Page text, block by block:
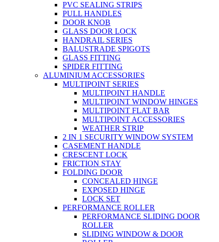
PVC SEALING STRIPS
PULL HANDLES
DOOR KNOB
GLASS DOOR LOCK
HANDRAIL SERIES
BALUSTRADE SPIGOTS
GLASS FITTING
SPIDER FITTING
ALUMINIUM ACCESSORIES
MULTIPOINT SERIES
MULTIPOINT HANDLE
MULTIPOINT WINDOW HINGES
MULTIPOINT FLAT BAR
MULTIPOINT ACCESSORIES
WEATHER STRIP
2 IN 1 SECURITY WINDOW SYSTEM
CASEMENT HANDLE
CRESCENT LOCK
FRICTION STAY
FOLDING DOOR
CONCEALED HINGE
EXPOSED HINGE
LOCK SET
PERFORMANCE ROLLER
PERFORMANCE SLIDING DOOR
ROLLER
SLIDING WINDOW & DOOR